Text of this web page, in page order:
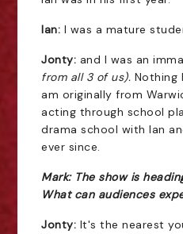
Ian: I was a mature
Jonty: and I was an
from all 3 of us). Nothing
am originally from
acting through school
drama school with Ian
ever since.
Mark: The show is
What can audiences
Jonty: It's the nearest